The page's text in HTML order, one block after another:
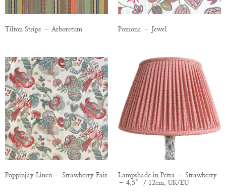
Tilton Stripe – Arboretum Pomona – Jewel
Poppinjay Linen – Strawberry Fair
Lampshade in Petra – Strawberry
– 4.5″ / 12cm, UK/EU